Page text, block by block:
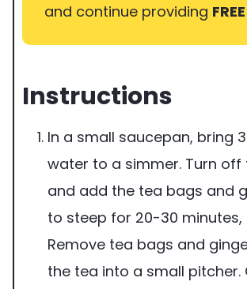
and continue providing
Instructions
In a small saucepan, bring
water to a simmer. Turn off
and add the tea bags and
to steep for 20-30 minutes,
Remove tea bags and
the tea into a small pitcher.